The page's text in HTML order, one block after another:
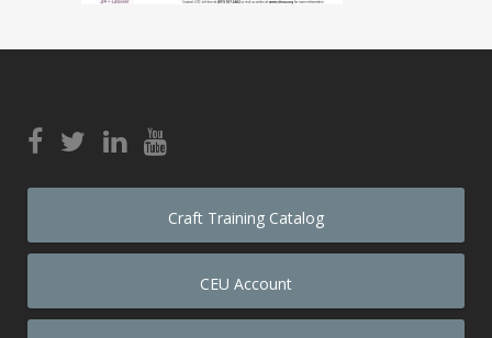
Craft Training Catalog
CEU Account